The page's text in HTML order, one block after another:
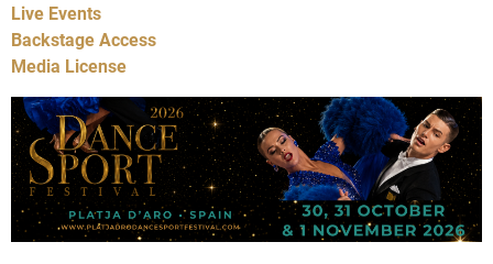
Live Events
Backstage Access
Media License